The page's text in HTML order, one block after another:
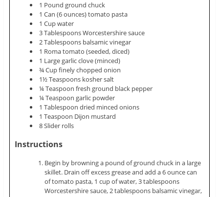
1 Pound ground chuck
1 Can (6 ounces) tomato pasta
1 Cup water
3 Tablespoons Worcestershire sauce
2 Tablespoons balsamic vinegar
1 Roma tomato (seeded, diced)
1 Large garlic clove (minced)
¾ Cup finely chopped onion
1½ Teaspoons kosher salt
¼ Teaspoon fresh ground black pepper
¼ Teaspoon garlic powder
1 Tablespoon dried minced onions
1 Teaspoon Dijon mustard
8 Slider rolls
Instructions
Begin by browning a pound of ground chuck in a large
skillet. Drain off excess grease and add a 6 ounce can
of tomato pasta, 1 cup of water, 3 tablespoons
Worcestershire sauce, 2 tablespoons balsamic vinegar,